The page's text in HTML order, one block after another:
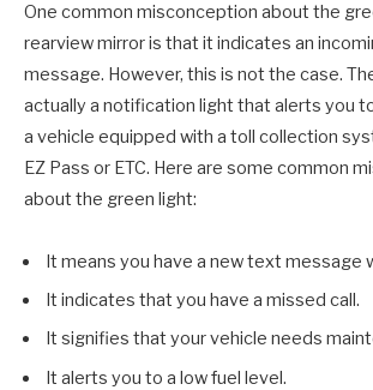
One common misconception about the
rearview mirror is that it indicates an
message. However, this is not the case.
actually a notification light that alerts you
a vehicle equipped with a toll collection
EZ Pass or ETC. Here are some common
about the green light:
It means you have a new text message
It indicates that you have a missed call.
It signifies that your vehicle needs
It alerts you to a low fuel level.